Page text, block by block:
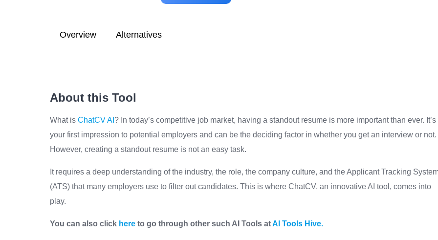
Overview Alternatives
About this Tool
What is ChatCV AI ? In today’s competitive job market, having a standout resume is more important than ever. It’s
your first impression to potential employers and can be the deciding factor in whether you get an interview or not.
However, creating a standout resume is not an easy task.
It requires a deep understanding of the industry, the role, the company culture, and the Applicant Tracking
(ATS) that many employers use to filter out candidates. This is where ChatCV, an innovative AI tool, comes into
play.
You can also click here to go through other such AI Tools atAI Tools Hive.